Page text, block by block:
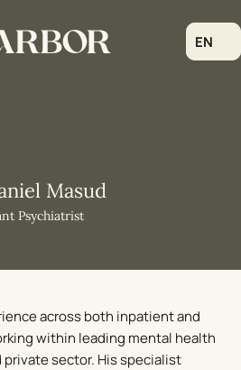
EN
Masud
Psychiatrist
across both inpatient and
within leading mental health
private sector. His specialist